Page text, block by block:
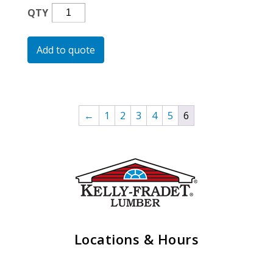
QTY
Blacktop
Mix
(Bag)
Quantity
Add to quote
← 1 2 3 4 5 6
Locations & Hours